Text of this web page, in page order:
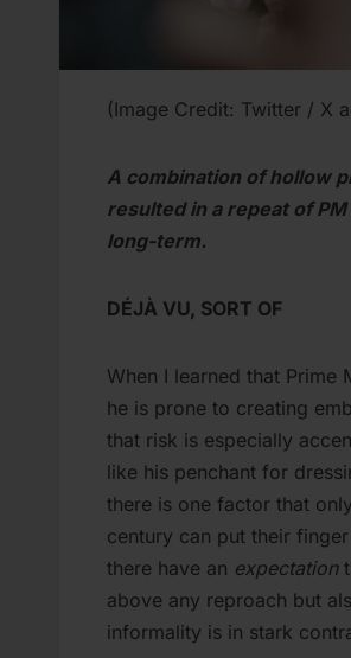
(Image Credit: Twitter / X
A combination of hollow
resulted in a repeat of
long-term.
DÉJÀ VU, SORT OF
When I learned that Prime
he is prone to creating
that risk is especially
like his penchant for
there is one factor that
century can put their
there have an expectation
above any reproach but
informality is in stark